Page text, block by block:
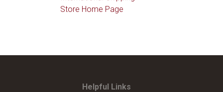
Store Home Page
Helpful Links